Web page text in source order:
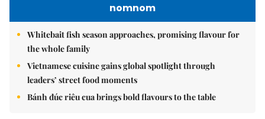
nomnom
Whitebait fish season approaches, promising flavour for
the whole family
Vietnamese cuisine gains global spotlight through
leaders’ street food moments
Bánh đúc riêu cua brings bold flavours to the table